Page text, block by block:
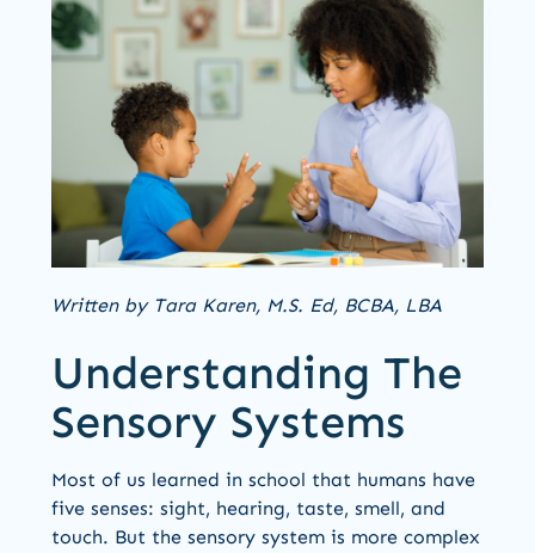
Written by Tara Karen, M.S. Ed, BCBA, LBA
Understanding The
Sensory Systems
Most of us learned in school that humans have
five senses: sight, hearing, taste, smell, and
touch. But the sensory system is more complex